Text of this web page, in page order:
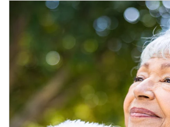
Article Image